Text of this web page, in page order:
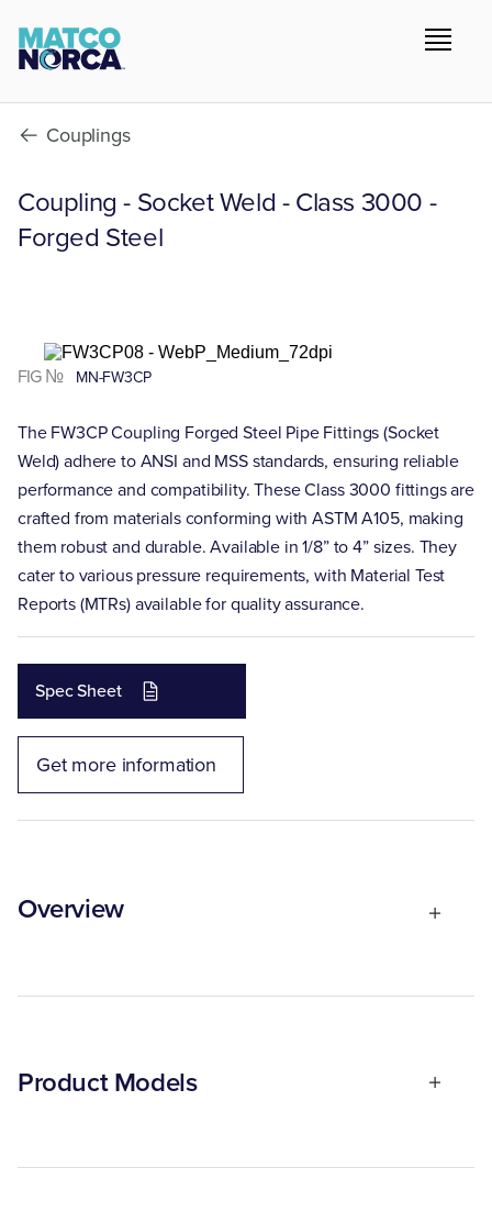
Couplings
Coupling - Socket Weld - Class 3000 -
Forged Steel
FIG № MN-FW3CP
The FW3CP Coupling Forged Steel Pipe Fittings (Socket
Weld) adhere to ANSI and MSS standards, ensuring reliable
performance and compatibility. These Class 3000 fittings are
crafted from materials conforming with ASTM A105, making
them robust and durable. Available in 1/8” to 4” sizes. They
cater to various pressure requirements, with Material Test
Reports (MTRs) available for quality assurance.
Spec Sheet
Get more information
Overview
Product Models